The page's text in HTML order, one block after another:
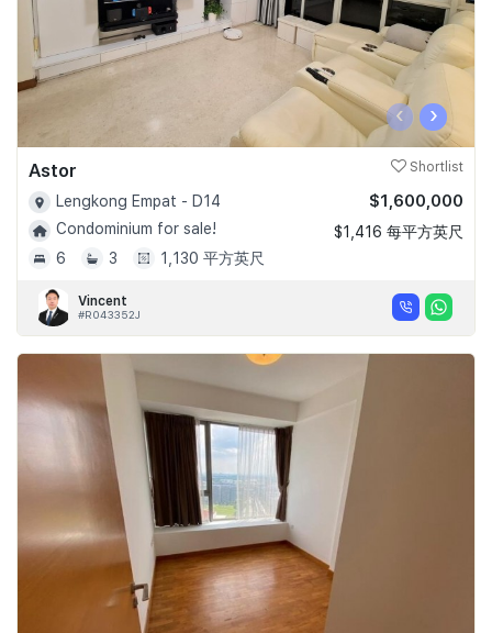
‹ ›
Astor Shortlist
Lengkong Empat - D14
Condominium for sale!
6
3 1,130 平方英尺
$1,600,000
$1,416 每平方英尺
Vincent
#R043352J